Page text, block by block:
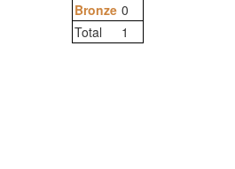
Bronze 0
Total
1